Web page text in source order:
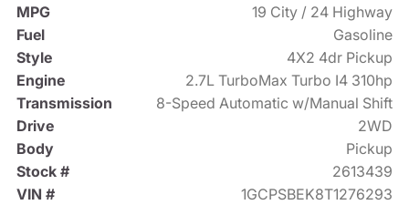
MPG
19 City / 24 Highway
Fuel
Gasoline
Style
4X2 4dr Pickup
Engine
2.7L TurboMax Turbo I4 310hp
Transmission
8-Speed Automatic w/Manual Shift
Drive
2WD
Body
Pickup
Stock #
2613439
VIN #
1GCPSBEK8T1276293